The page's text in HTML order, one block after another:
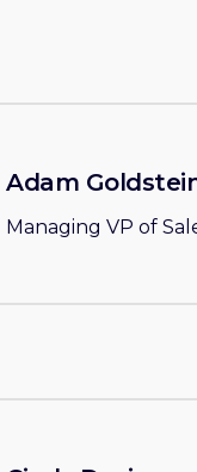
Adam
Managing VP of